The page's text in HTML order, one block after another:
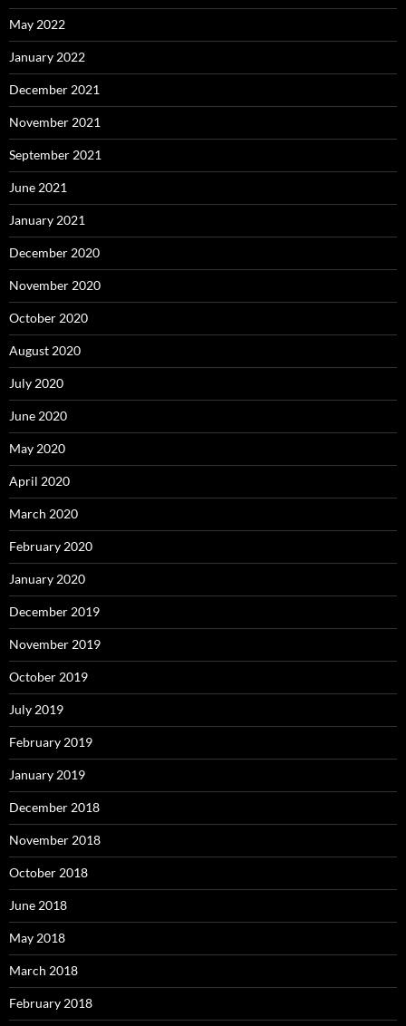
May 2022
January 2022
December 2021
November 2021
September 2021
June 2021
January 2021
December 2020
November 2020
October 2020
August 2020
July 2020
June 2020
May 2020
April 2020
March 2020
February 2020
January 2020
December 2019
November 2019
October 2019
July 2019
February 2019
January 2019
December 2018
November 2018
October 2018
June 2018
May 2018
March 2018
February 2018